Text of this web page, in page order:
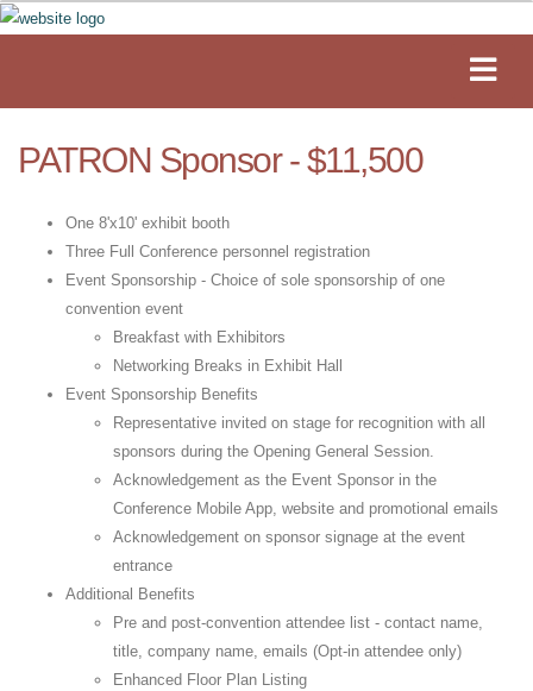
PATRON Sponsor - $11,500
One 8'x10' exhibit booth
Three Full Conference personnel registration
Event Sponsorship - Choice of sole sponsorship of one
convention event
Breakfast with Exhibitors
Networking Breaks in Exhibit Hall
Event Sponsorship Benefits
Representative invited on stage for recognition with all
sponsors during the Opening General Session.
Acknowledgement as the Event Sponsor in the
Conference Mobile App, website and promotional emails
Acknowledgement on sponsor signage at the event
entrance
Additional Benefits
Pre and post-convention attendee list - contact name,
title, company name, emails (Opt-in attendee only)
Enhanced Floor Plan Listing